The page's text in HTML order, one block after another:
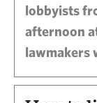
lobbyists
afternoon
lawmakers